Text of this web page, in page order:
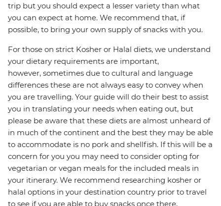
trip but you should expect a lesser variety than what
you can expect at home. We recommend that, if
possible, to bring your own supply of snacks with you.
For those on strict Kosher or Halal diets, we understand
your dietary requirements are important,
however, sometimes due to cultural and language
differences these are not always easy to convey when
you are travelling. Your guide will do their best to assist
you in translating your needs when eating out, but
please be aware that these diets are almost unheard of
in much of the continent and the best they may be able
to accommodate is no pork and shellfish. If this will be a
concern for you you may need to consider opting for
vegetarian or vegan meals for the included meals in
your itinerary. We recommend researching kosher or
halal options in your destination country prior to travel
to see if you are able to buy snacks once there,